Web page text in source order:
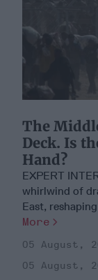
The
Deck. Is
Hand?
EXPERT
whirlwind of
East,
More
05 August,
05 August,